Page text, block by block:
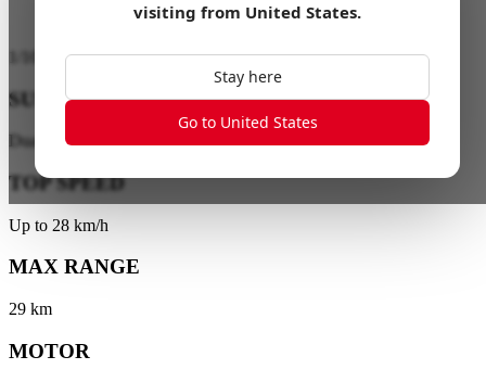
visiting from United States.
Stay here
Go to United States
SUSPENSION
Dual-Tube Front Suspension
TOP SPEED
Up to 28 km/h
MAX RANGE
29 km
MOTOR